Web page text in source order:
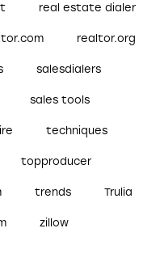
real estate dialer
realtor.org
salesdialers
sales tools
techniques
topproducer
trends Trulia
zillow